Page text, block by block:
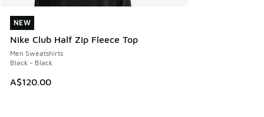
NEW
Nike Club Half Zip Fleece Top
Men Sweatshirts
Black - Black
A$120.00
NEW